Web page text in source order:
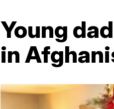
Young
in